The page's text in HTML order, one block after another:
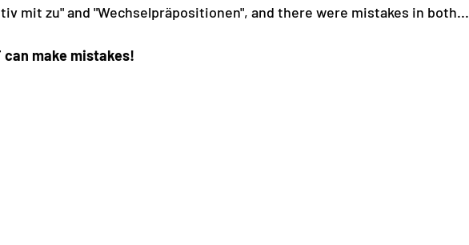
mit zu" and "Wechselpräpositionen", and there were mistakes in both...
can make mistakes!